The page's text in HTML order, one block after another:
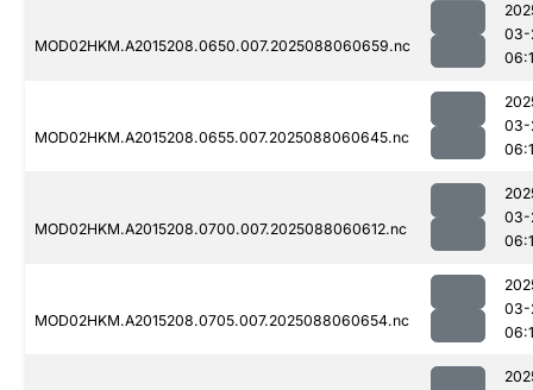
MOD02HKM.A2015208.0650.007.2025088060659.nc
03-
MOD02HKM.A2015208.0655.007.2025088060645.nc
03-
MOD02HKM.A2015208.0700.007.2025088060612.nc
03-
MOD02HKM.A2015208.0705.007.2025088060654.nc
03-